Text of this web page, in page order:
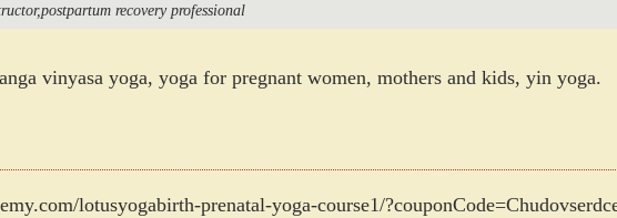
postpartum recovery professional
vinyasa yoga, yoga for pregnant women, mothers and kids, yin yoga.
lotusyogabirth-prenatal-yoga-course1/